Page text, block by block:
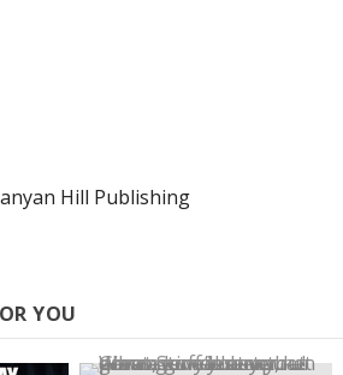
Hill Publishing
YOU